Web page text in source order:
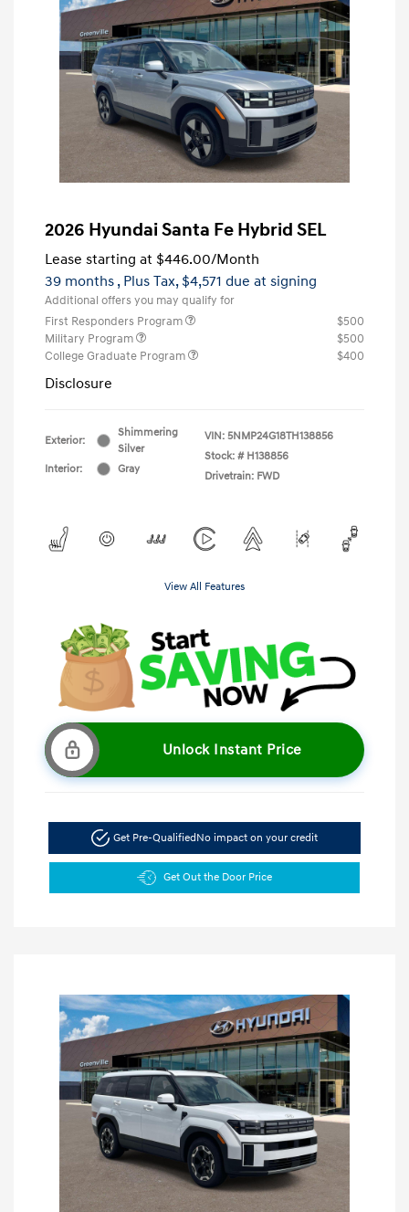
2026 Hyundai Santa Fe Hybrid SEL
Lease starting at $446.00/Month
39 months , Plus Tax, $4,571 due at signing
Additional offers you may qualify for
First Responders Program
$500
Military Program
$500
College Graduate Program
$400
Disclosure
Exterior:
Shimmering
Silver
Interior:
Gray
VIN: 5NMP24G18TH138856
Stock: # H138856
Drivetrain: FWD
View All Features
Unlock Instant Price
Get Pre-QualifiedNo impact on your credit
Get Out the Door Price